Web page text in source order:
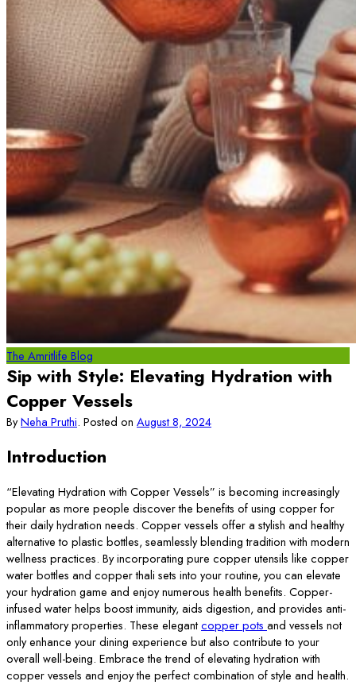
The Amritlife Blog
Sip with Style: Elevating Hydration with
Copper Vessels
ByNeha Pruthi. Posted on August 8, 2024
Introduction
“Elevating Hydration with Copper Vessels” is becoming increasingly
popular as more people discover the benefits of using copper for
their daily hydration needs. Copper vessels offer a stylish and healthy
alternative to plastic bottles, seamlessly blending tradition with modern
wellness practices. By incorporating pure copper utensils like copper
water bottles and copper thali sets into your routine, you can elevate
your hydration game and enjoy numerous health benefits. Copper-
infused water helps boost immunity, aids digestion, and provides anti-
inflammatory properties. These elegantcopper pots and vessels not
only enhance your dining experience but also contribute to your
overall well-being. Embrace the trend of elevating hydration with
copper vessels and enjoy the perfect combination of style and health.